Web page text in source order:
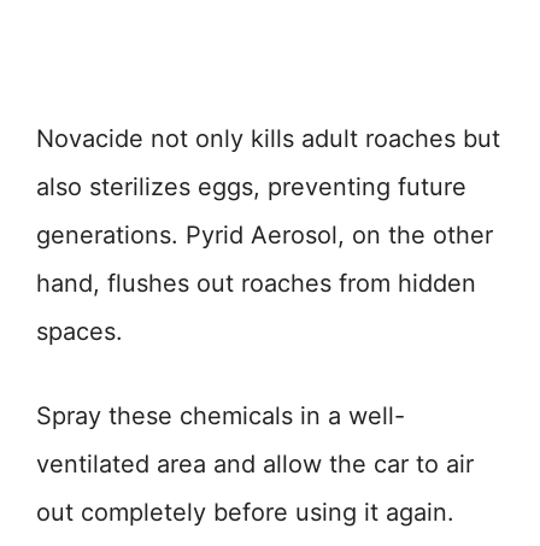
Novacide not only kills adult roaches but
also sterilizes eggs, preventing future
generations. Pyrid Aerosol, on the other
hand, flushes out roaches from hidden
spaces.
Spray these chemicals in a well-
ventilated area and allow the car to air
out completely before using it again.